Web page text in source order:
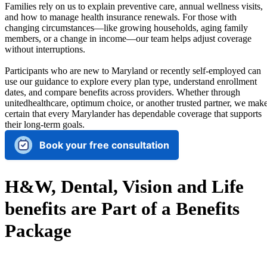
Families rely on us to explain preventive care, annual wellness visits,
and how to manage health insurance renewals. For those with
changing circumstances—like growing households, aging family
members, or a change in income—our team helps adjust coverage
without interruptions.
Participants who are new to Maryland or recently self-employed can
use our guidance to explore every plan type, understand enrollment
dates, and compare benefits across providers. Whether through
unitedhealthcare, optimum choice, or another trusted partner, we
certain that every Marylander has dependable coverage that supports
their long-term goals.
Book your free consultation
H&W, Dental, Vision and Life
benefits are Part of a Benefits
Package